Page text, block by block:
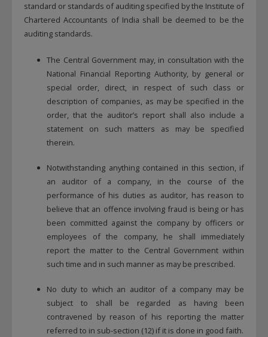
standard or standards of auditing specified by the Institute of
Chartered Accountants of India shall be deemed to be the
auditing standards.
The Central Government may, in consultation with the
National Financial Reporting Authority, by general or
special order, direct, in respect of such class or
description of companies, as may be specified in the
order, that the auditor’s report shall also include a
statement on such matters as may be specified
therein.
Notwithstanding anything contained in this section, if
an auditor of a company, in the course of the
performance of his duties as auditor, has reason to
believe that an offence involving fraud is being or has
been committed against the company by officers or
employees of the company, he shall immediately
report the matter to the Central Government within
such time and in such manner as may be prescribed.
No duty to which an auditor of a company may be
subject to shall be regarded as having been
contravened by reason of his reporting the matter
referred to in sub-section (12) if it is done in good faith.